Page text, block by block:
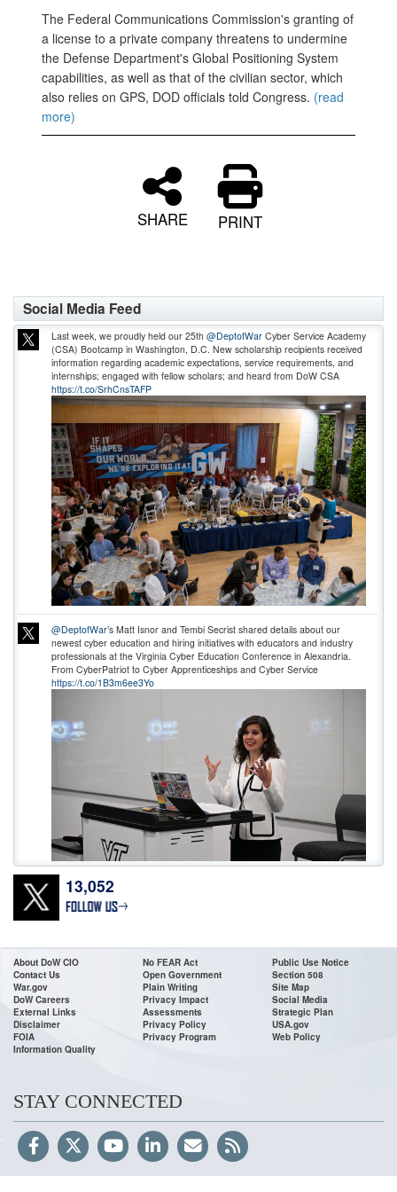
The Federal Communications Commission's granting of
a license to a private company threatens to undermine
the Defense Department's Global Positioning System
capabilities, as well as that of the civilian sector, which
also relies on GPS, DOD officials told Congress. (read
more)
SHARE PRINT
Social Media Feed
Last week, we proudly held our 25th @DeptofWarCyber Service Academy
(CSA) Bootcamp in Washington, D.C. New scholarship recipients received
information regarding academic expectations, service requirements, and
internships; engaged with fellow scholars; and heard from DoW CSA
https://t.co/SrhCnsTAFP
@DeptofWar’s Matt Isnor and Tembi Secrist shared details about our
newest cyber education and hiring initiatives with educators and industry
professionals at the Virginia Cyber Education Conference in Alexandria.
From CyberPatriot to Cyber Apprenticeships and Cyber Service
https://t.co/1B3m6ee3Yo
Don’t wait! Apply Now. The deadline for
announcements, go to USAJOBS or our website:https://t.co/0wMfoglR9s
•For High School & College Grads & Career Changers •Fast Track
https://t.co/VDacc5BH8v
13,052
About DoW CIO
Contact Us
War.gov
DoW Careers
External Links
Disclaimer
FOIA
Information Quality
No FEAR Act
Open Government
Plain Writing
Privacy Impact
Assessments
Privacy Policy
Privacy Program
Public Use Notice
Section 508
Site Map
Social Media
Strategic Plan
USA.gov
Web Policy
STAY CONNECTED